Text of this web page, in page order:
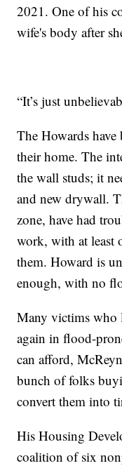
2021. One of his
wife's body after
“It’s just
The Howards have
their home. The
the wall studs; it
and new drywall.
zone, have had
work, with at least
them. Howard is
enough, with no
Many victims who
again in flood-
can afford,
bunch of folks
convert them into
His Housing
coalition of six